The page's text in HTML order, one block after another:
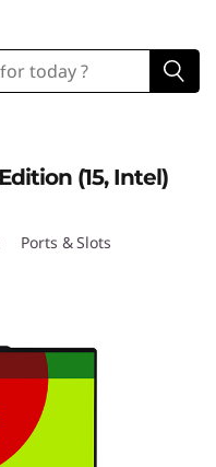
(15, Intel)
Ports & Slots